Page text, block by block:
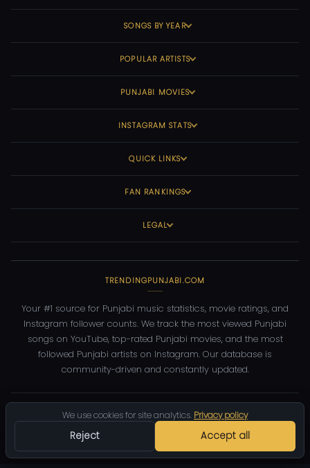
We use cookies for site analytics. Privacy policy
Reject Accept all
SONGS BY YEAR
POPULAR ARTISTS
PUNJABI MOVIES
INSTAGRAM STATS
QUICK LINKS
FAN RANKINGS
LEGAL
TRENDINGPUNJABI.COM
Your #1 source for Punjabi music statistics, movie ratings, and
Instagram follower counts. We track the most viewed Punjabi
songs on YouTube, top-rated Punjabi movies, and the most
followed Punjabi artists on Instagram. Our database is
community-driven and constantly updated.
2026 TrendingPunjabi.com — All rights reserved
Privacy
DMCA